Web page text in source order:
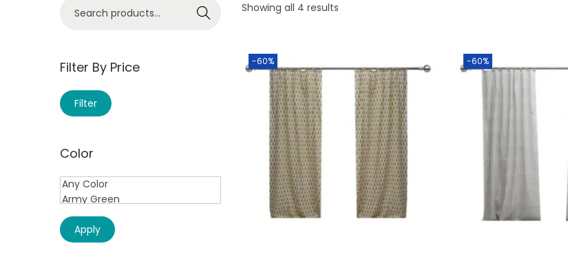
Showing all 4 results
-60% -60%
Search
Filter By Price
Filter
Color
Apply